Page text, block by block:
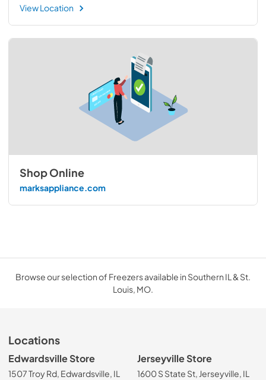
View Location
Shop Online
marksappliance.com
Browse our selection of Freezers available in Southern IL & St.
Louis, MO.
Locations
Edwardsville Store
1507 Troy Rd, Edwardsville, IL
Jerseyville Store
1600 S State St, Jerseyville, IL